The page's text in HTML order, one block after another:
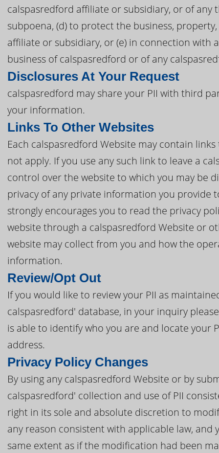
calspasredford affiliate or subsidiary, or of
subpoena, (d) to protect the business,
affiliate or subsidiary, or (e) in connection
business of calspasredford or of any
Disclosures At Your Request
calspasredford may share your PII with third
your information.
Links To Other Websites
Each calspasredford Website may contain
not apply. If you use any such link to leave a
control over the website to which you may be
privacy of any private information you
strongly encourages you to read the privacy
website through a calspasredford Website or
website may collect from you and how the
information.
Review/Opt Out
If you would like to review your PII as
calspasredford' database, in your inquiry
is able to identify who you are and locate
address.
Privacy Policy Changes
By using any calspasredford Website or by
calspasredford' collection and use of PII
right in its sole and absolute discretion to
any reason consistent with applicable law,
same extent as if the modification had been